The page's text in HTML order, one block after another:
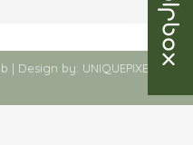
| Design by: UNIQUEPIXELS